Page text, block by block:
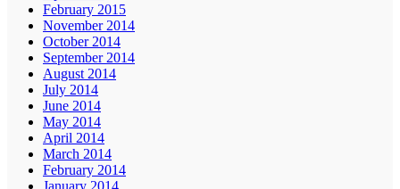
February 2015
November 2014
October 2014
September 2014
August 2014
July 2014
June 2014
May 2014
April 2014
March 2014
February 2014
January 2014